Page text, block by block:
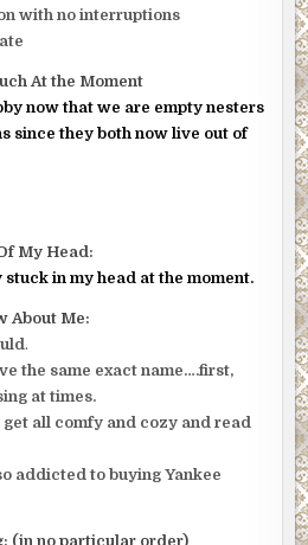
with no interruptions
At the Moment
now that we are empty nesters
since they both now live out of
My Head:
stuck in my head at the moment.
About Me:
.
the same exact name….first,
at times.
all comfy and cozy and read
addicted to buying Yankee
(in no particular order)